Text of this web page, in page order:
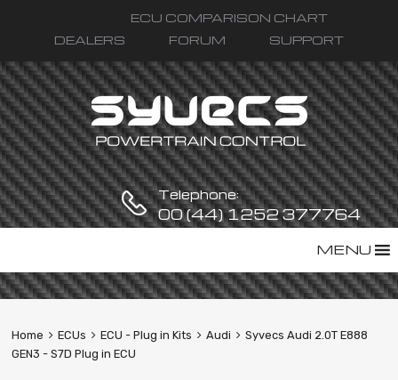
ECU COMPARISON CHART
DEALERS
FORUM SUPPORT
Telephone:
00 (44) 1252 377764
content
MENU
Home ECUs ECU - Plug in Kits Audi
Syvecs Audi 2.0T E888
GEN3 - S7D Plug in ECU